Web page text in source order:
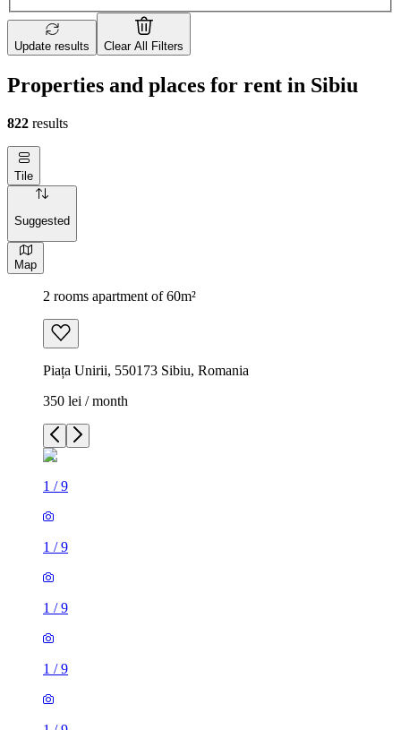
Update results Clear All Filters
Properties and places for rent in Sibiu
822 results
Tile
Suggested
Map
2 rooms apartment of 60m²
Piața Unirii, 550173 Sibiu, Romania
350 lei / month
1 /9
1 /9
1 /9
1 /9